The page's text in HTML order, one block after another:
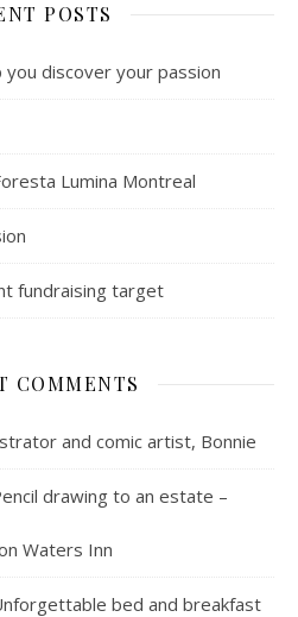
POSTS
you discover your passion
Lumina Montreal
fundraising target
COMMENTS
and comic artist, Bonnie
drawing to an estate –
Waters Inn
bed and breakfast